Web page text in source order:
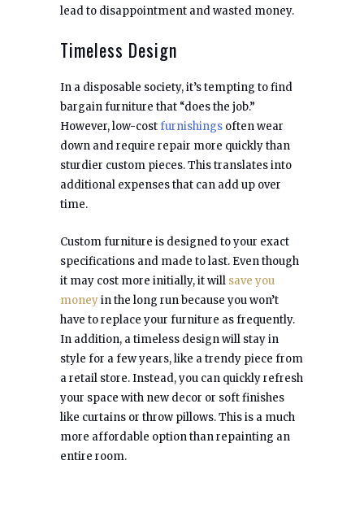
lead to disappointment and wasted money.
Timeless Design
In a disposable society, it’s tempting to find
bargain furniture that “does the job.”
However, low-cost furnishings often wear
down and require repair more quickly than
sturdier custom pieces. This translates into
additional expenses that can add up over
time.
Custom furniture is designed to your exact
specifications and made to last. Even though
it may cost more initially, it will save you
moneyin the long run because you won’t
have to replace your furniture as frequently.
In addition, a timeless design will stay in
style for a few years, like a trendy piece from
a retail store. Instead, you can quickly refresh
your space with new decor or soft finishes
like curtains or throw pillows. This is a much
more affordable option than repainting an
entire room.